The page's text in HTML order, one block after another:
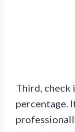
Third, check
percentage.